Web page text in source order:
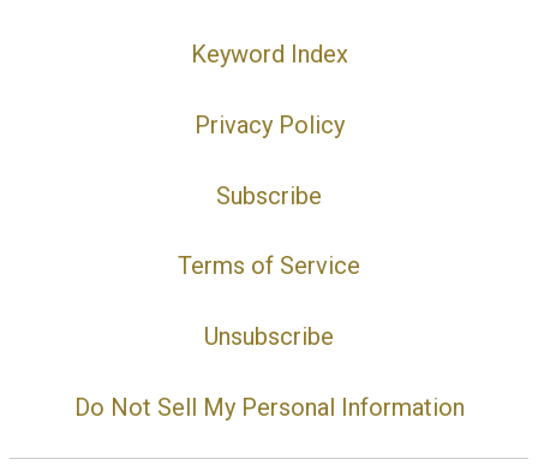
Keyword Index
Privacy Policy
Subscribe
Terms of Service
Unsubscribe
Do Not Sell My Personal Information